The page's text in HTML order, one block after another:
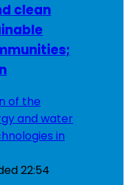
clean
22:54